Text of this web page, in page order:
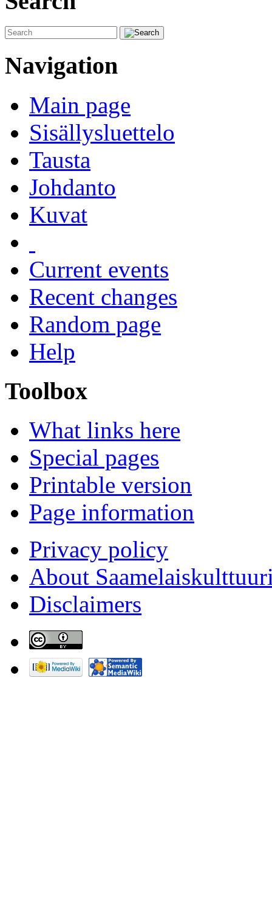
Navigation
Main page
Sisällysluettelo
Tausta
Johdanto
Kuvat
Current events
Recent changes
Random page
Help
Toolbox
What links here
Special pages
Printable version
Page information
Privacy policy
About
Disclaimers